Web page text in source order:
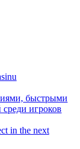
быстрыми
игроков
in the next